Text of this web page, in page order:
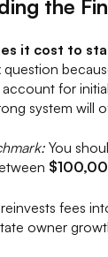
the
it cost to
question
for
system will
You
fees
owner